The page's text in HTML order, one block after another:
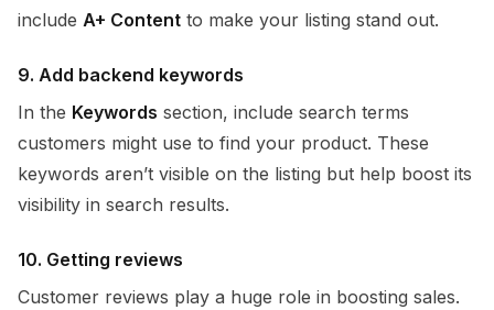
include A+ Content to make your listing stand out.
9. Add backend keywords
In the Keywords section, include search terms
customers might use to find your product. These
keywords aren’t visible on the listing but help boost its
visibility in search results.
10. Getting reviews
Customer reviews play a huge role in boosting sales.